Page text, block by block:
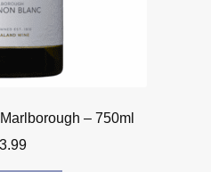
– 750ml